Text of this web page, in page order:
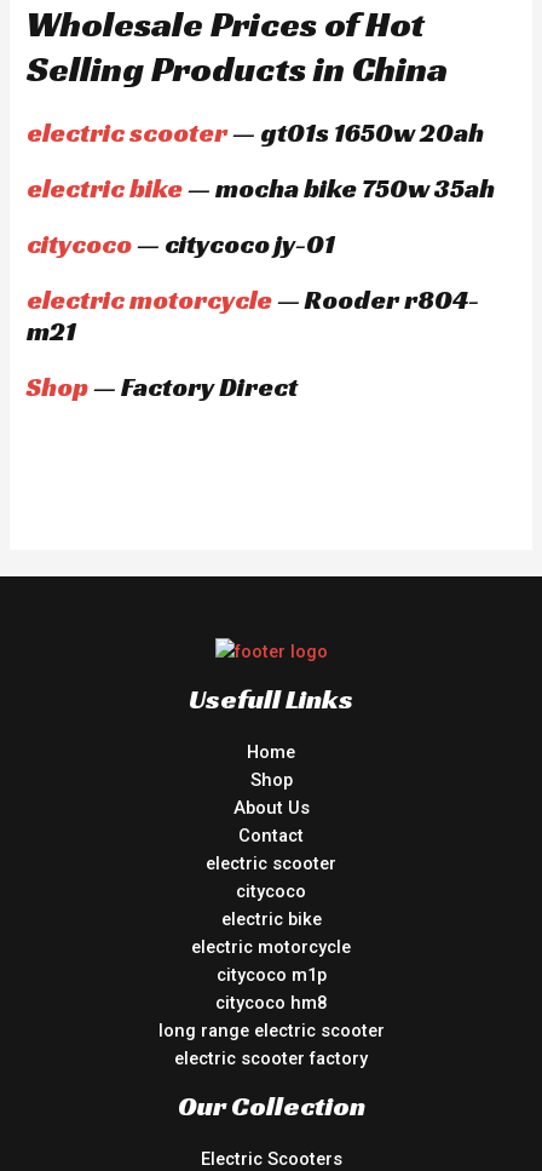
Wholesale Prices of Hot
Selling Products in China
electric scooter— gt01s 1650w 20ah
electric bike— mocha bike 750w 35ah
citycoco— citycoco jy-01
electric motorcycle— Rooder r804-
m21
Shop— Factory Direct
Usefull Links
Home
Shop
About Us
Contact
electric scooter
citycoco
electric bike
electric motorcycle
citycoco m1p
citycoco hm8
long range electric scooter
electric scooter factory
Our Collection
Electric Scooters